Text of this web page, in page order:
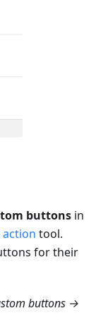
buttons in
action tool.
for their
buttons →